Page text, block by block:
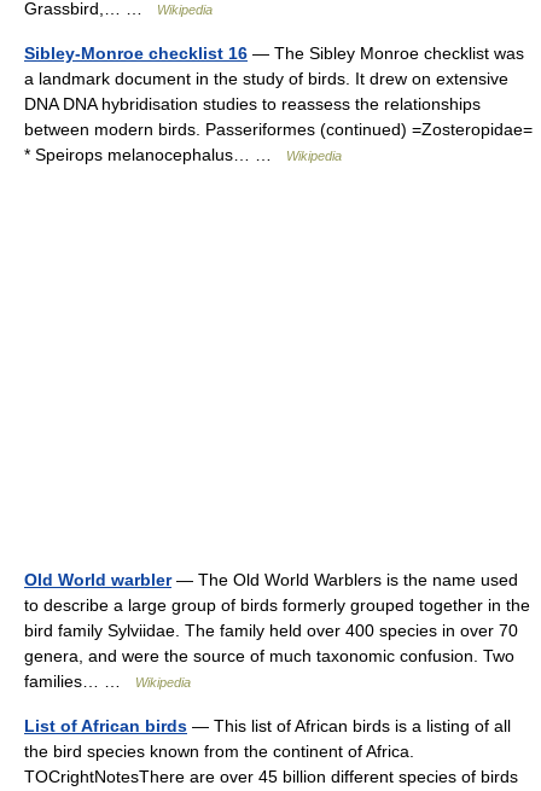
Grassbird,… …
Wikipedia
Sibley-Monroe checklist 16 — The Sibley Monroe checklist was
a landmark document in the study of birds. It drew on extensive
DNA DNA hybridisation studies to reassess the relationships
between modern birds. Passeriformes (continued) =Zosteropidae=
* Speirops melanocephalus… …
Wikipedia
Old World warbler— The Old World Warblers is the name used
to describe a large group of birds formerly grouped together in the
bird family Sylviidae. The family held over 400 species in over 70
genera, and were the source of much taxonomic confusion. Two
families… …
Wikipedia
List of African birds — This list of African birds is a listing of all
the bird species known from the continent of Africa.
TOCrightNotesThere are over 45 billion different species of birds